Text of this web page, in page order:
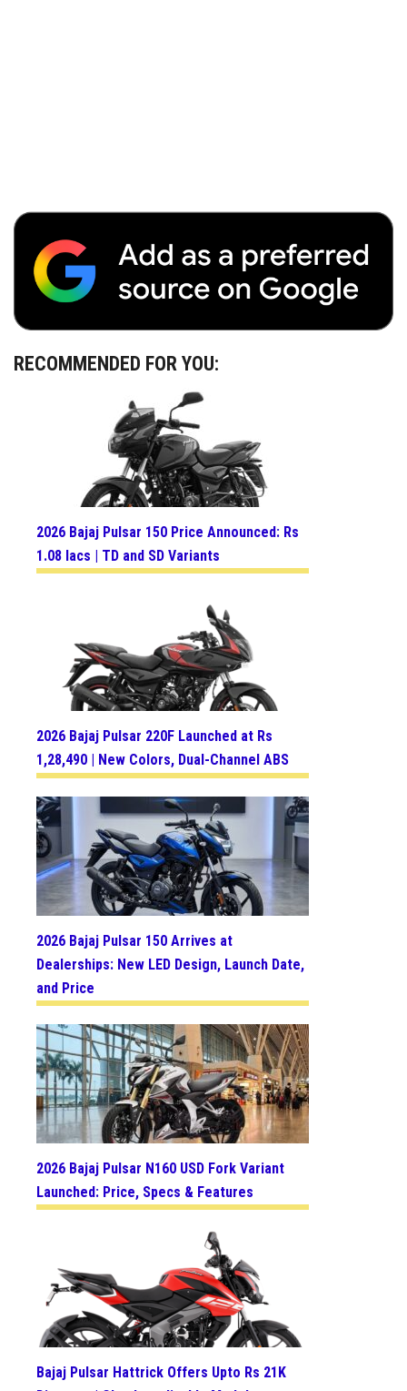
RECOMMENDED FOR YOU:
2026 Bajaj Pulsar 150 Price Announced: Rs
1.08 lacs | TD and SD Variants
2026 Bajaj Pulsar 220F Launched at Rs
1,28,490 | New Colors, Dual-Channel ABS
2026 Bajaj Pulsar 150 Arrives at
Dealerships: New LED Design, Launch Date,
and Price
2026 Bajaj Pulsar N160 USD Fork Variant
Launched: Price, Specs & Features
Bajaj Pulsar Hattrick Offers Upto Rs 21K